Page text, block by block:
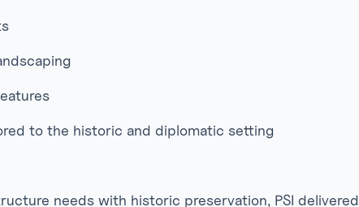
to the historic and diplomatic setting
needs with historic preservation, PSI delivered